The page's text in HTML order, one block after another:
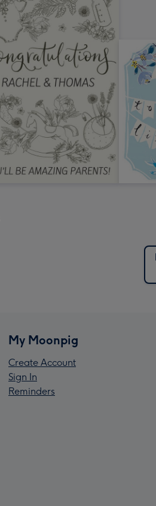
My Moonpig
Create Account
Sign In
Reminders